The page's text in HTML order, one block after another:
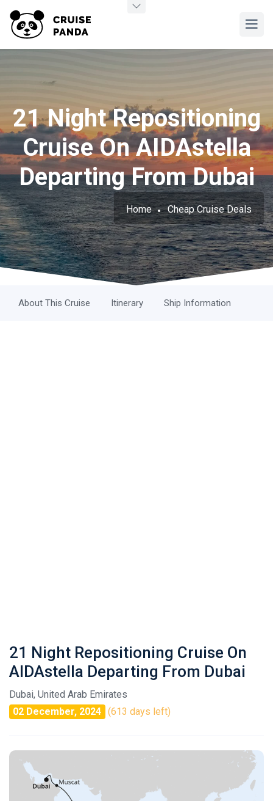
21 Night Repositioning
Cruise On AIDAstella
Departing From Dubai
Home Cheap Cruise Deals
About This Cruise Itinerary Ship Information
21 Night Repositioning Cruise On
AIDAstella Departing From Dubai
Dubai, United Arab Emirates
02 December, 2024 (613 days left)